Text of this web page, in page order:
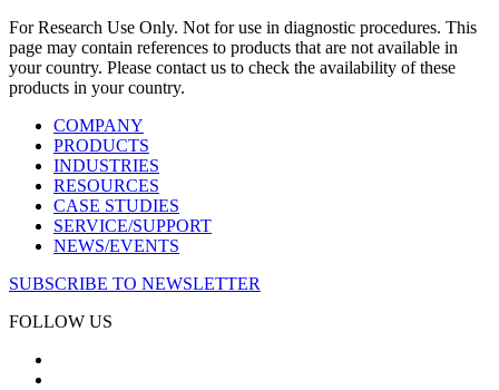
For Research Use Only. Not for use in diagnostic procedures. This
page may contain references to products that are not available in
your country. Please contact us to check the availability of these
products in your country.
COMPANY
PRODUCTS
INDUSTRIES
RESOURCES
CASE STUDIES
SERVICE/SUPPORT
NEWS/EVENTS
SUBSCRIBE TO NEWSLETTER
FOLLOW US